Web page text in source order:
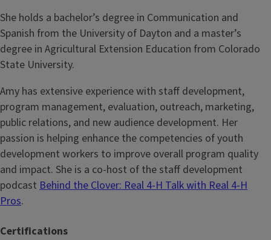
She holds a bachelor’s degree in Communication and
Spanish from the University of Dayton and a master’s
degree in Agricultural Extension Education from Colorado
State University.
Amy has extensive experience with staff development,
program management, evaluation, outreach, marketing,
public relations, and new audience development. Her
passion is helping enhance the competencies of youth
development workers to improve overall program quality
and impact. She is a co-host of the staff development
podcast Behind the Clover: Real 4-H Talk with Real 4-H
Pros.
Certifications